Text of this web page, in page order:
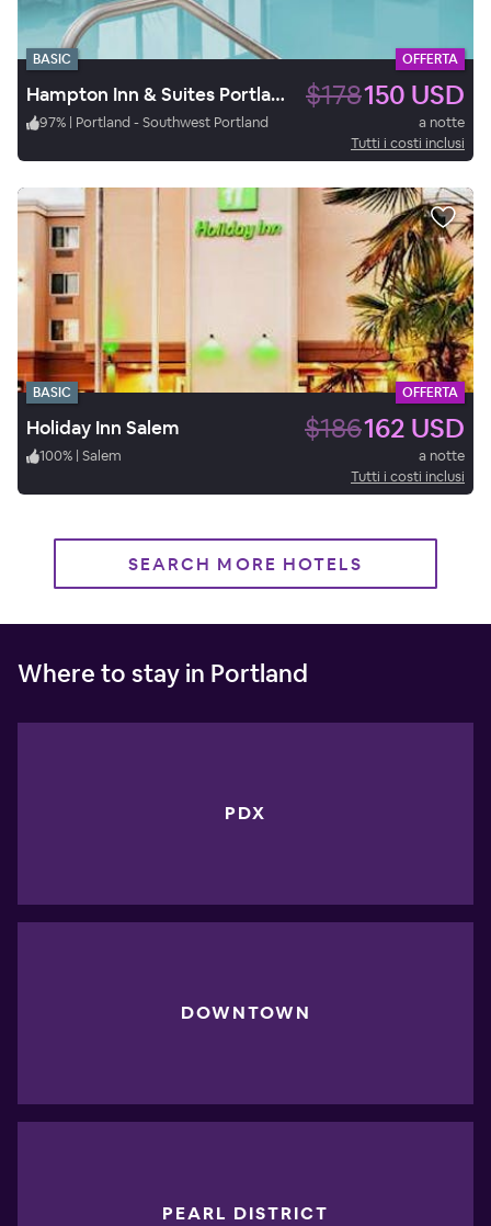
BASIC OFFERTA
Hampton Inn & Suites Portland/Hillsboro-Evergreen Park, OR $178150 USD
97% | Portland - Southwest Portland
a notte
Tutti i costi inclusi
BASIC OFFERTA
Holiday Inn Salem $186162 USD
100% | Salem
a notte
Tutti i costi inclusi
SEARCH MORE HOTELS
Where to stay in Portland
PDX
DOWNTOWN
PEARL DISTRICT